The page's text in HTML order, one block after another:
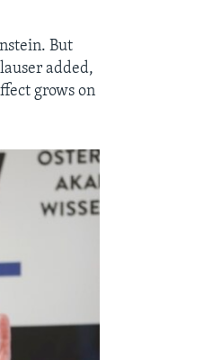
But
added,
grows on